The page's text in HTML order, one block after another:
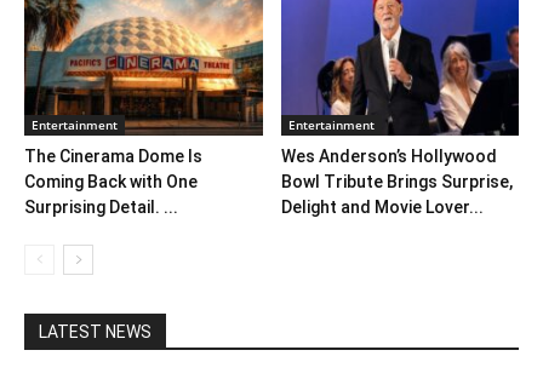
Entertainment
The Cinerama Dome Is
Coming Back with One
Surprising Detail. ...
Entertainment
Wes Anderson’s Hollywood
Bowl Tribute Brings Surprise,
Delight and Movie Lover...
LATEST NEWS